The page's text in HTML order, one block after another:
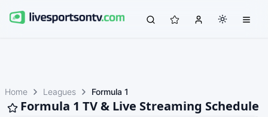
Home Leagues Formula 1
Formula 1 TV & Live Streaming Schedule